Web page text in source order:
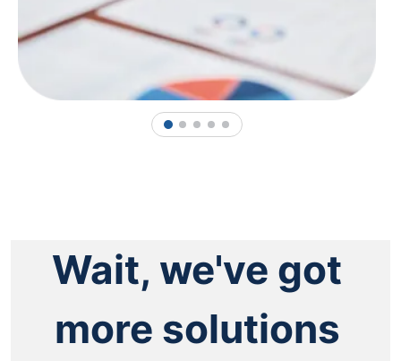
1 2 3 4 5
Wait, we've got
more solutions